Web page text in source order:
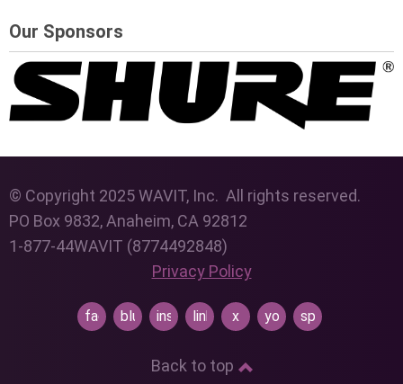
Our Sponsors
© Copyright 2025 WAVIT, Inc. All rights reserved.
PO Box 9832, Anaheim, CA 92812
1-877-44WAVIT (8774492848)
Privacy Policy
facebookblueskyinstagramlinkedin
x youtubespotify
Back to top